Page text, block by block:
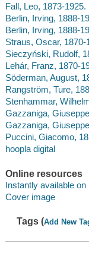
Fall, Leo, 1873-
Berlin, Irving, 1888-
Berlin, Irving, 1888-
Straus, Oscar,
Sieczyński, Rudolf,
Lehár, Franz, 1870-
Söderman, August,
Rangström, Ture,
Stenhammar,
Gazzaniga,
Gazzaniga,
Puccini, Giacomo,
hoopla digital
Online resources
Instantly available on
Cover image
Tags (Add New